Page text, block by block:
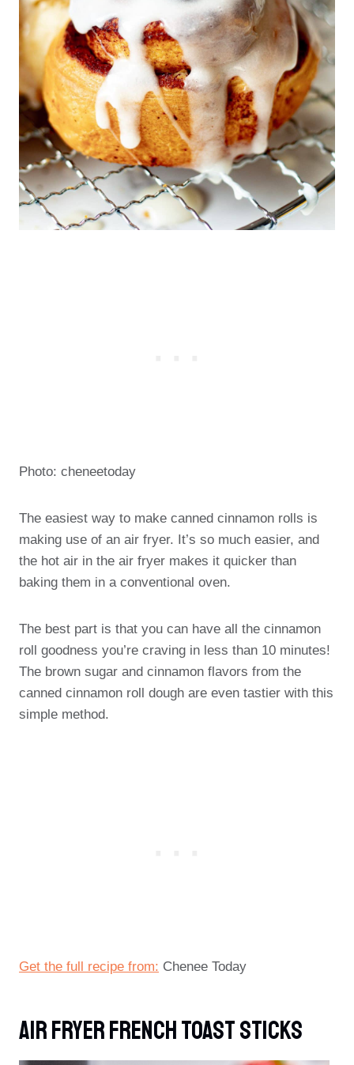
Photo: cheneetoday
The easiest way to make canned cinnamon rolls is
making use of an air fryer. It’s so much easier, and
the hot air in the air fryer makes it quicker than
baking them in a conventional oven.
The best part is that you can have all the cinnamon
roll goodness you’re craving in less than 10 minutes!
The brown sugar and cinnamon flavors from the
canned cinnamon roll dough are even tastier with this
simple method.
Get the full recipe from: Chenee Today
Air Fryer French Toast Sticks